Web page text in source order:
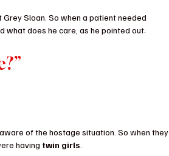
Sloan. So when a patient needed
what does he care, as he pointed out:
of the hostage situation. So when they
having twin girls